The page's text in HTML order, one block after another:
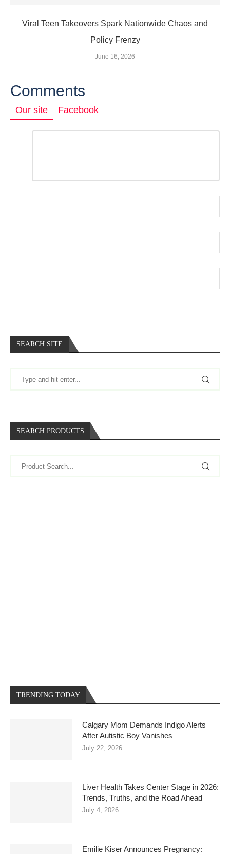
Viral Teen Takeovers Spark Nationwide Chaos and
Policy Frenzy
June 16, 2026
Comments
Our site Facebook
*
*
SEARCH SITE
SEARCH PRODUCTS
TRENDING TODAY
Calgary Mom Demands Indigo Alerts
After Autistic Boy Vanishes
July 22, 2026
Liver Health Takes Center Stage in 2026:
Trends, Truths, and the Road Ahead
July 4, 2026
Emilie Kiser Announces Pregnancy: